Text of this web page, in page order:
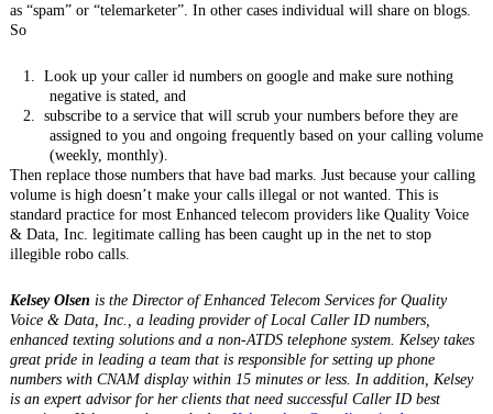
as “spam” or “telemarketer”. In other cases individual will share on blogs.
So
1.
Look up your caller id numbers on google and make sure nothing
negative is stated, and
2.
subscribe to a service that will scrub your numbers before they are
assigned to you and ongoing frequently based on your calling volume
(weekly, monthly).
Then replace those numbers that have bad marks. Just because your calling
volume is high doesn’t make your calls illegal or not wanted. This is
standard practice for most Enhanced telecom providers like Quality Voice
& Data, Inc. legitimate calling has been caught up in the net to stop
illegible robo calls.
Kelsey Olsen is the Director of Enhanced Telecom Services for Quality
Voice & Data, Inc., a leading provider of Local Caller ID numbers,
enhanced texting solutions and a non-ATDS telephone system. Kelsey takes
great pride in leading a team that is responsible for setting up phone
numbers with CNAM display within 15 minutes or less. In addition, Kelsey
is an expert advisor for her clients that need successful Caller ID best